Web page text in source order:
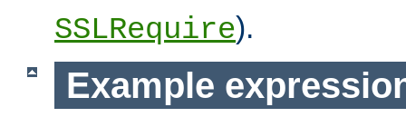
SSLRequire).
Example